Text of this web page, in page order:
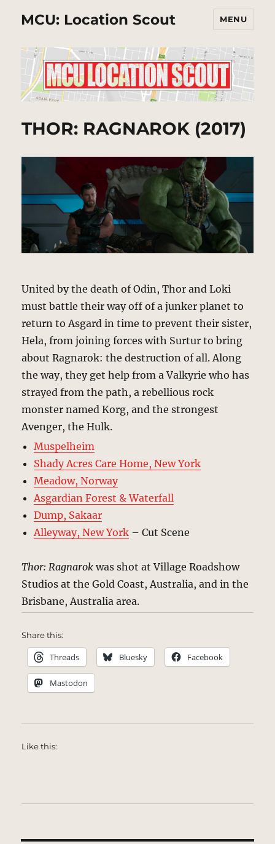
MCU: Location Scout MENU
THOR: RAGNAROK (2017)
United by the death of Odin, Thor and Loki
must battle their way off of a junker planet to
return to Asgard in time to prevent their sister,
Hela, from joining forces with Surtur to bring
about Ragnarok: the destruction of all. Along
the way, they get help from a Valkyrie who has
strayed from the path, a rebellious rock
monster named Korg, and the strongest
Avenger, the Hulk.
Muspelheim
Shady Acres Care Home, New York
Meadow, Norway
Asgardian Forest & Waterfall
Dump, Sakaar
Alleyway, New York – Cut Scene
Thor: Ragnarok was shot at Village Roadshow
Studios at the Gold Coast, Australia, and in the
Brisbane, Australia area.
Share this:
Threads Bluesky Facebook
Mastodon
Like this: